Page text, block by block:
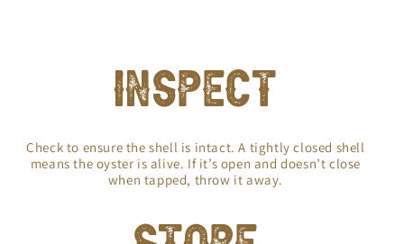
INSPECT
Check to ensure the shell is intact. A tightly closed shell
means the oyster is alive. If it’s open and doesn’t close
when tapped, throw it away.